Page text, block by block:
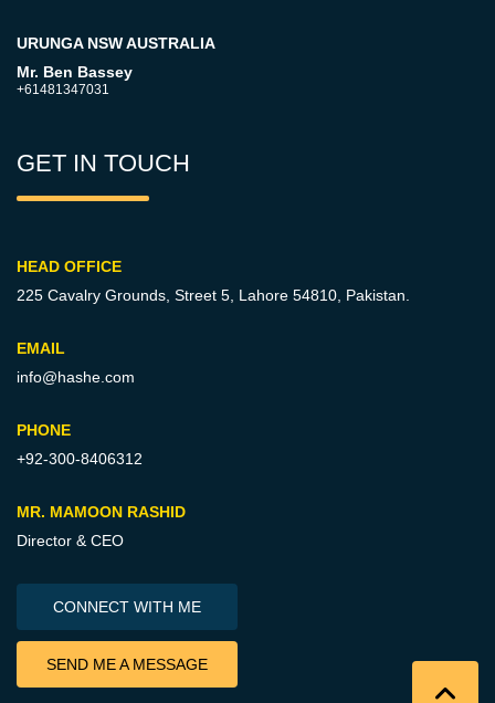
URUNGA NSW AUSTRALIA
Mr. Ben Bassey
+61481347031
GET IN TOUCH
HEAD OFFICE
225 Cavalry Grounds, Street 5, Lahore 54810, Pakistan.
EMAIL
info@hashe.com
PHONE
+92-300-8406312
MR. MAMOON RASHID
Director & CEO
CONNECT WITH ME
SEND ME A MESSAGE